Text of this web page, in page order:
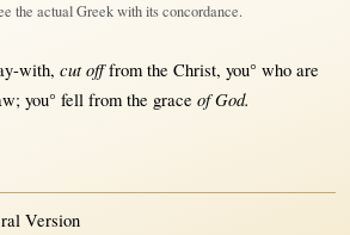
the actual Greek with its concordance.
with, cut off fromthe Christ, you° who are
; you° fell fromthe grace of God.
Version